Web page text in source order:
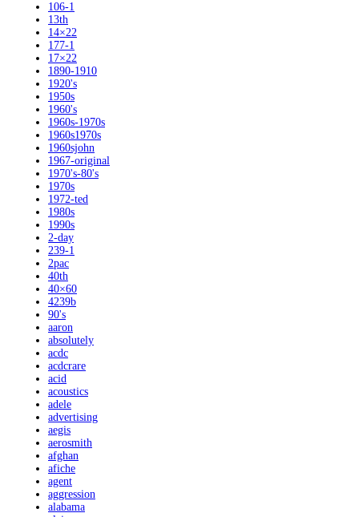
106-1
13th
14×22
177-1
17×22
1890-1910
1920's
1950s
1960's
1960s-1970s
1960s1970s
1960sjohn
1967-original
1970's-80's
1970s
1972-ted
1980s
1990s
2-day
239-1
2pac
40th
40×60
4239b
90's
aaron
absolutely
acdc
acdcrare
acid
acoustics
adele
advertising
aegis
aerosmith
afghan
afiche
agent
aggression
alabama